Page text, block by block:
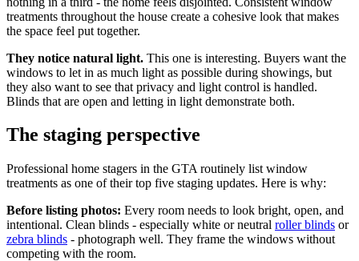
treatments throughout the house create a cohesive look that makes
the space feel put together.
They notice natural light. This one is interesting. Buyers want the
windows to let in as much light as possible during showings, but
they also want to see that privacy and light control is handled.
Blinds that are open and letting in light demonstrate both.
The staging perspective
Professional home stagers in the GTA routinely list window
treatments as one of their top five staging updates. Here is why:
Before listing photos: Every room needs to look bright, open, and
intentional. Clean blinds - especially white or neutral roller blinds or
zebra blinds - photograph well. They frame the windows without
competing with the room.